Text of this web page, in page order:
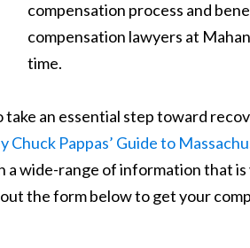
compensation process and
compensation lawyers at
time.
take an essential step toward
Chuck Pappas’ Guide to
a wide-range of information that
the form below to get your